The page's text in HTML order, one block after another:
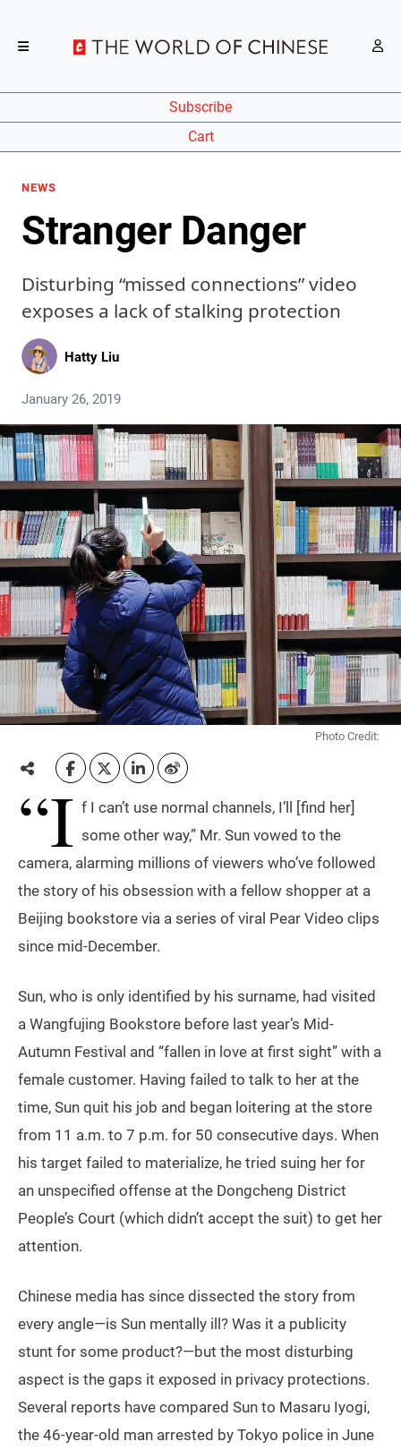
Subscribe
Cart
NEWS
Stranger Danger
Disturbing “missed connections” video
exposes a lack of stalking protection
Hatty Liu
January 26, 2019
Photo Credit:
“I f I can’t use normal channels, I’ll [find her]
some other way,” Mr. Sun vowed to the
camera, alarming millions of viewers who’ve followed
the story of his obsession with a fellow shopper at a
Beijing bookstore via a series of viral Pear Video clips
since mid-December.
Sun, who is only identified by his surname, had visited
a Wangfujing Bookstore before last year’s Mid-
Autumn Festival and “fallen in love at first sight” with a
female customer. Having failed to talk to her at the
time, Sun quit his job and began loitering at the store
from 11 a.m. to 7 p.m. for 50 consecutive days. When
his target failed to materialize, he tried suing her for
an unspecified offense at the Dongcheng District
People’s Court (which didn’t accept the suit) to get her
attention.
Chinese media has since dissected the story from
every angle—is Sun mentally ill? Was it a publicity
stunt for some product?—but the most disturbing
aspect is the gaps it exposed in privacy protections.
Several reports have compared Sun to Masaru Iyogi,
the 46-year-old man arrested by Tokyo police in June